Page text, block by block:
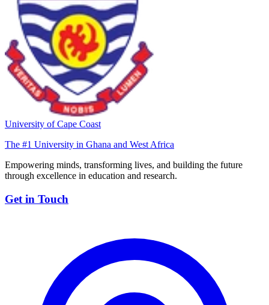
University of Cape Coast
The #1 University in Ghana and West Africa
Empowering minds, transforming lives, and building the future
through excellence in education and research.
Get in Touch